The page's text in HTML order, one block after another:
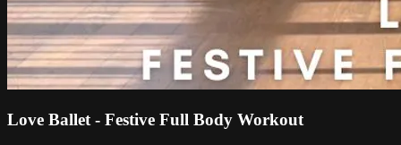
Love Ballet - Festive Full Body Workout